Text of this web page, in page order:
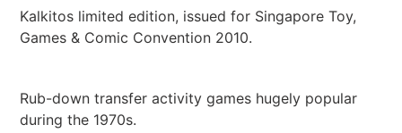
product
to
Kalkitos limited edition, issued for Singapore Toy,
Games & Comic Convention 2010.
Rub-down transfer activity games hugely popular
during the 1970s.